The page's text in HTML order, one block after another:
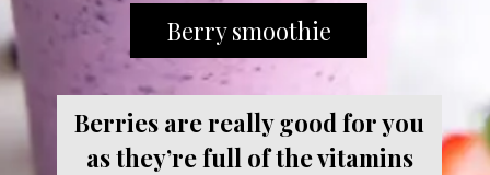
Berries are really good for you
as they’re full of the vitamins
Berry smoothie